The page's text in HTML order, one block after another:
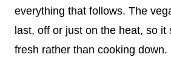
everything that follows. The
last, off or just on the heat, so it
fresh rather than cooking down.